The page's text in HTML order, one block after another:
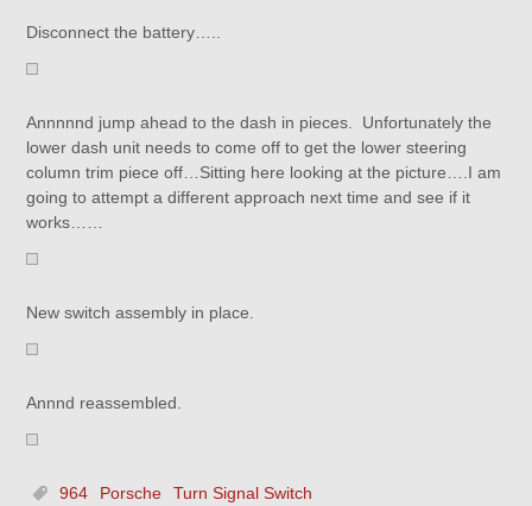
Disconnect the battery…..
Annnnnd jump ahead to the dash in pieces. Unfortunately the
lower dash unit needs to come off to get the lower steering
column trim piece off…Sitting here looking at the picture….I am
going to attempt a different approach next time and see if it
works……
New switch assembly in place.
Annnd reassembled.
964 Porsche Turn Signal Switch